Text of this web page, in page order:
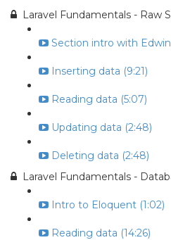
Laravel Fundamentals - Raw
Section intro with Edwin
Inserting data (9:21)
Reading data (5:07)
Updating data (2:48)
Deleting data (2:48)
Laravel Fundamentals -
Intro to Eloquent (1:02)
Reading data (14:26)